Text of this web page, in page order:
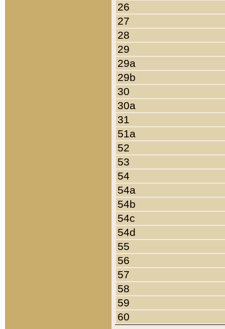
26
27
28
29
29a
29b
30
30a
31
51a
52
53
54
54a
54b
54c
54d
55
56
57
58
59
60